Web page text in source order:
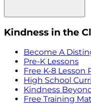
Kindness in the
Become A
Pre-K Lessons
Free K-8 Lesson
High School
Kindness
Free Training